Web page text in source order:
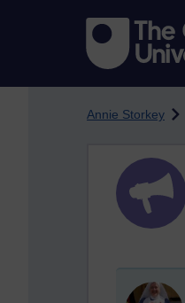
Annie Storkey